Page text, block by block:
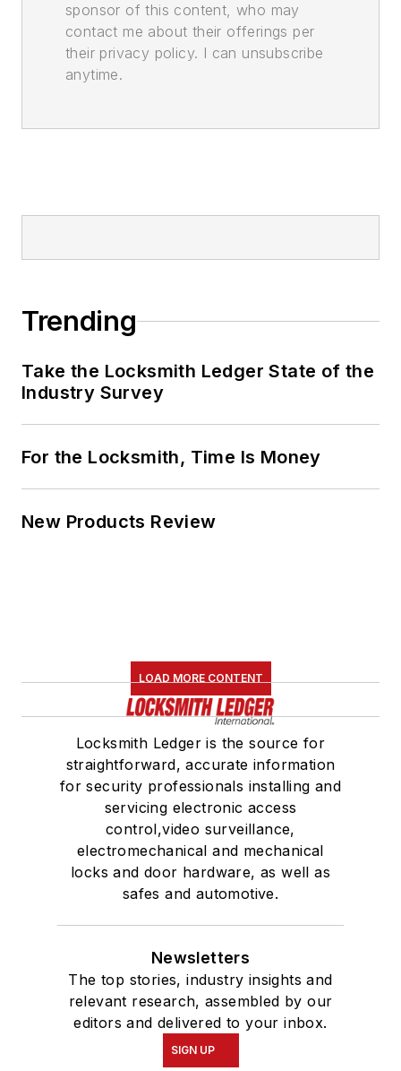
sponsor of this content, who may
contact me about their offerings per
their privacy policy. I can unsubscribe
anytime.
Trending
Take the Locksmith Ledger State of the
Industry Survey
For the Locksmith, Time Is Money
New Products Review
LOAD MORE CONTENT
Locksmith Ledger is the source for
straightforward, accurate information
for security professionals installing and
servicing electronic access
control,video surveillance,
electromechanical and mechanical
locks and door hardware, as well as
safes and automotive.
Newsletters
The top stories, industry insights and
relevant research, assembled by our
editors and delivered to your inbox.
SIGN UP